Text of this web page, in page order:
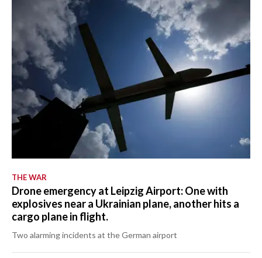
THE WAR
Drone emergency at Leipzig Airport: One with
explosives near a Ukrainian plane, another hits a
cargo plane in flight.
Two alarming incidents at the German airport